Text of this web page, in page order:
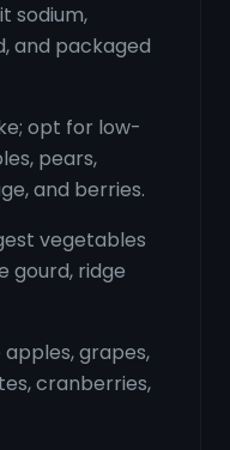
sodium,
and packaged
opt for low-
pears,
and berries.
vegetables
gourd, ridge
grapes,
cranberries,